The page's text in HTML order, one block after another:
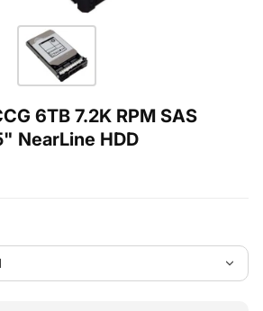
6TB 7.2K RPM SAS
NearLine HDD